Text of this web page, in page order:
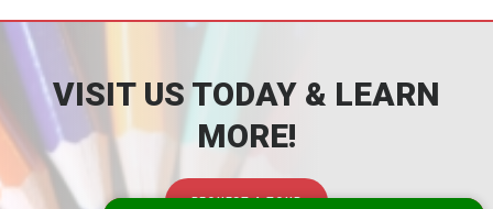
VISIT US TODAY & LEARN
MORE!
REQUEST A TOUR